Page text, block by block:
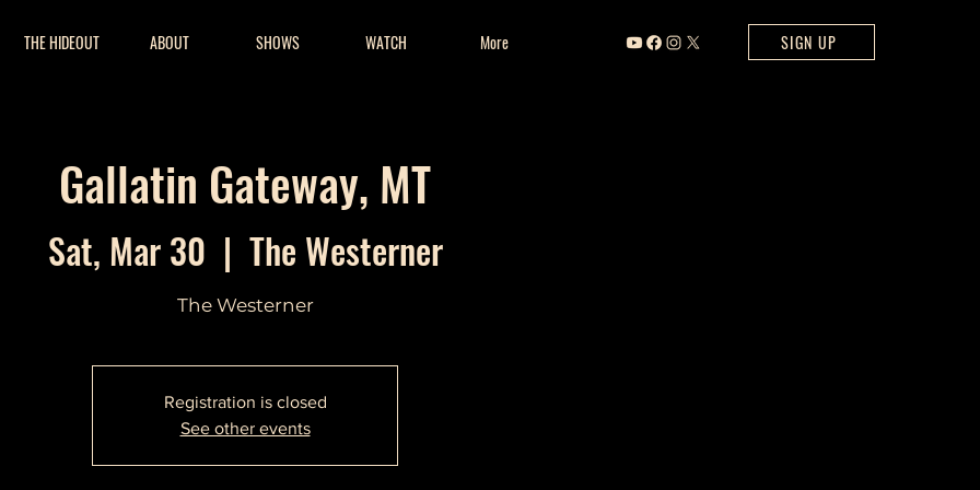
THE HIDEOUT ABOUT SHOWS WATCH More SIGN UP
Gallatin Gateway, MT
Sat, Mar 30
  |
The Westerner
The Westerner
Registration is closed
See other events